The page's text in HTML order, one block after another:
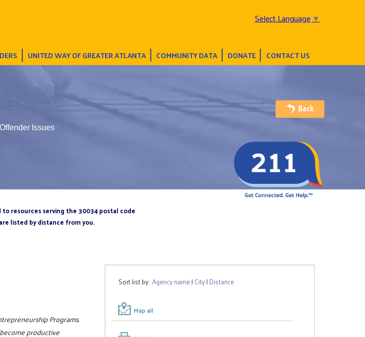
Select Language▼
UNITED WAY OF GREATER ATLANTA COMMUNITY DATA DONATE CONTACT US
Issues
resources serving the 30034 postal code
listed by distance from you.
Sort list by:Agency name| City| Distance
Map all
Programs.
productive